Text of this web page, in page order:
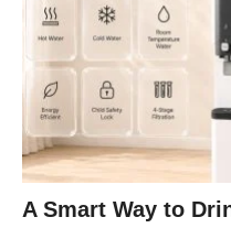
A Smart Way to